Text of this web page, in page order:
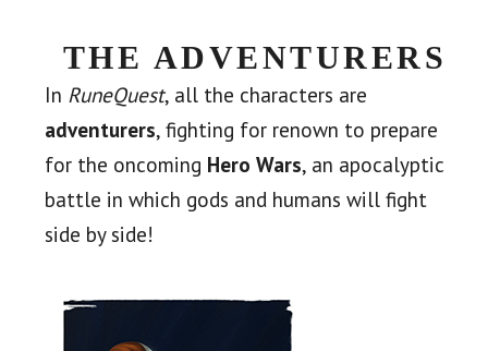
THE ADVENTURERS
In RuneQuest, all the characters are
adventurers, fighting for renown to prepare
for the oncoming Hero Wars, an apocalyptic
battle in which gods and humans will fight
side by side!